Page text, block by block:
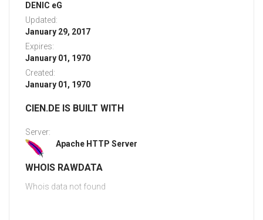
DENIC eG
Updated:
January 29, 2017
Expires:
January 01, 1970
Created:
January 01, 1970
CIEN.DE IS BUILT WITH
Server:
Apache HTTP Server
WHOIS RAWDATA
Whois data not found